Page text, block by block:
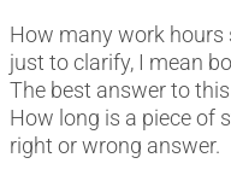
How many work hours
just to clarify, I mean
The best answer to
How long is a piece of
right or wrong answer.